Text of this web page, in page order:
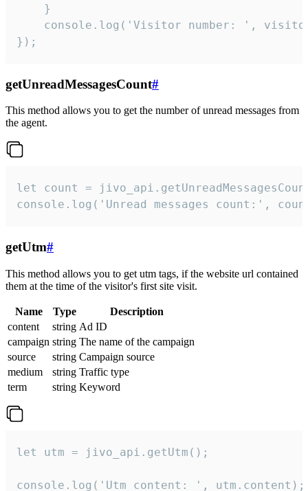
    }
console.log('Visitor number: ',
});
getUnreadMessagesCount#
This method allows you to get the number of unread messages from
the agent.
let count =
console.log('Unread messages count:',
getUtm#
This method allows you to get utm tags, if the website url contained
them at the time of the visitor's first site visit.
Name Type
Description
content
string Ad ID
campaign string The name of the campaign
source
string Campaign source
medium
string Traffic type
term
string Keyword
let utm = jivo_api.getUtm();
console.log('Utm content: ', utm.content);